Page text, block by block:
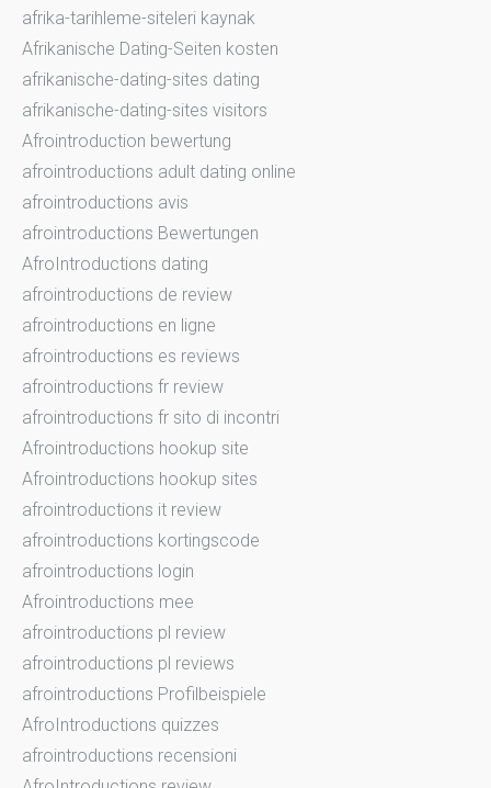
afrika-tarihleme-siteleri kaynak
Afrikanische Dating-Seiten kosten
afrikanische-dating-sites dating
afrikanische-dating-sites visitors
Afrointroduction bewertung
afrointroductions adult dating online
afrointroductions avis
afrointroductions Bewertungen
AfroIntroductions dating
afrointroductions de review
afrointroductions en ligne
afrointroductions es reviews
afrointroductions fr review
afrointroductions fr sito di incontri
Afrointroductions hookup site
Afrointroductions hookup sites
afrointroductions it review
afrointroductions kortingscode
afrointroductions login
Afrointroductions mee
afrointroductions pl review
afrointroductions pl reviews
afrointroductions Profilbeispiele
AfroIntroductions quizzes
afrointroductions recensioni